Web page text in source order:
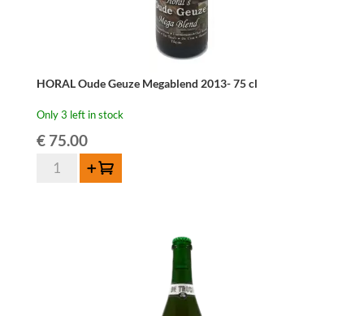
HORAL Oude Geuze Megablend 2013- 75 cl
Only 3 left in stock
€75.00
HORAL
Add to cart